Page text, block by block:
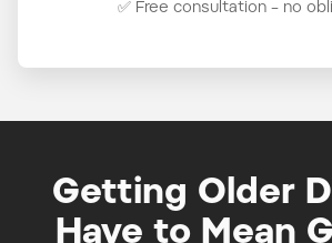
✅ Free consultation – no
Getting Older
Have to Mean